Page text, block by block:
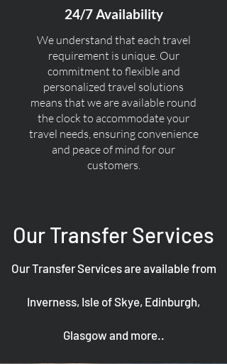
24/7 Availability
We understand that each travel
requirement is unique. Our
commitment to flexible and
personalized travel solutions
means that we are available round
the clock to accommodate your
travel needs, ensuring convenience
and peace of mind for our
customers.
Our Transfer Services
Our Transfer Services are available from
Inverness, Isle of Skye, Edinburgh,
Glasgow and more..